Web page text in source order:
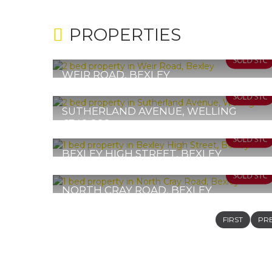
PROPERTIES
WEIR ROAD, BEXLEY
2 1 1
SUTHERLAND AVENUE, WELLING
£349,999
2 1 2
BEXLEY HIGH STREET, BEXLEY
1 1 1
NORTH CRAY ROAD, BEXLEY
FIRST